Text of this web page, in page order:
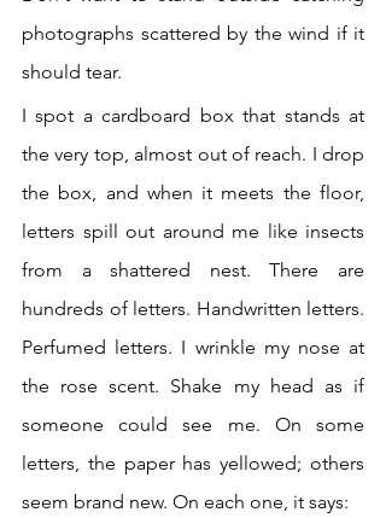
photographs scattered by the wind if it
should tear.
I spot a cardboard box that stands at
the very top, almost out of reach. I drop
the box, and when it meets the floor,
letters spill out around me like insects
from a shattered nest. There are
hundreds of letters. Handwritten letters.
Perfumed letters. I wrinkle my nose at
the rose scent. Shake my head as if
someone could see me. On some
letters, the paper has yellowed; others
seem brand new. On each one, it says: